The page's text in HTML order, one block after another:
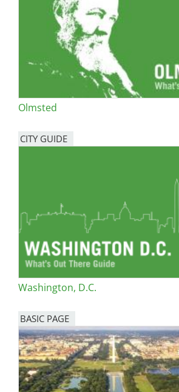
Olmsted
CITY GUIDE
Washington, D.C.
BASIC PAGE